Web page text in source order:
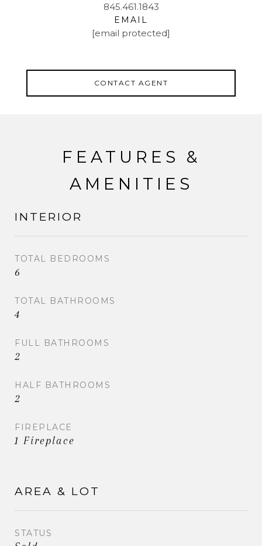
845.461.1843
EMAIL
[email protected]
CONTACT AGENT
FEATURES &
AMENITIES
INTERIOR
TOTAL BEDROOMS
6
TOTAL BATHROOMS
4
FULL BATHROOMS
2
HALF BATHROOMS
2
FIREPLACE
1 Fireplace
AREA & LOT
STATUS